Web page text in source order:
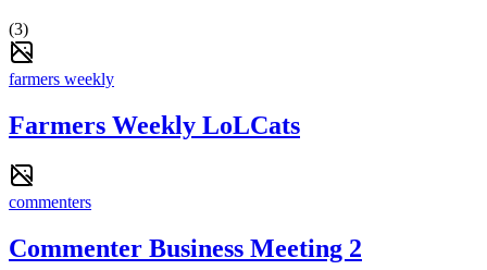
(3)
farmers weekly
Farmers Weekly LoLCats
commenters
Commenter Business Meeting 2